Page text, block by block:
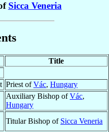
Sicca Veneria
Title
Priest ofVác, Hungary
Auxiliary Bishop ofVác,
Hungary
Titular Bishop of Sicca Veneria